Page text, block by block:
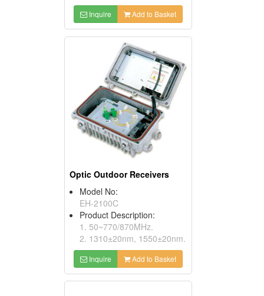
Inquire Add to Basket
Optic Outdoor Receivers
Model No:
EH-2100C
Product Description:
1. 50~770/870MHz.
2. 1310±20nm, 1550±20nm.
Inquire Add to Basket